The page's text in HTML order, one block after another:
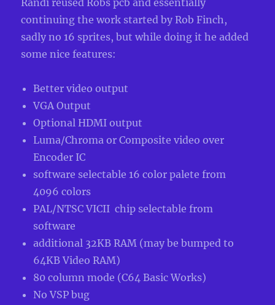
Randi reused Robs pcb and essentially
continuing the work started by Rob Finch,
sadly no 16 sprites, but while doing it he added
some nice features:
Better video output
VGA Output
Optional HDMI output
Luma/Chroma or Composite video over
Encoder IC
software selectable 16 color palete from
4096 colors
PAL/NTSC VICII chip selectable from
software
additional 32KB RAM (may be bumped to
64KB Video RAM)
80 column mode (C64 Basic Works)
No VSP bug